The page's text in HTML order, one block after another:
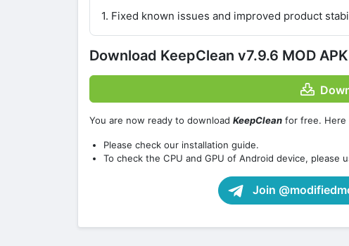
1. Fixed known issues and improved product
Download KeepClean v7.9.6 MOD
You are now ready to download KeepClean for free. Here
Please check our installation guide.
To check the CPU and GPU of Android device, please
Join